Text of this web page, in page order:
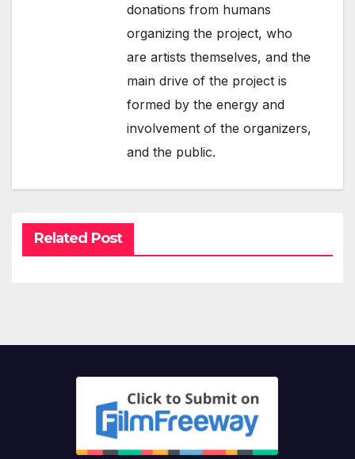
donations from humans
organizing the project, who
are artists themselves, and the
main drive of the project is
formed by the energy and
involvement of the organizers,
and the public.
Related Post